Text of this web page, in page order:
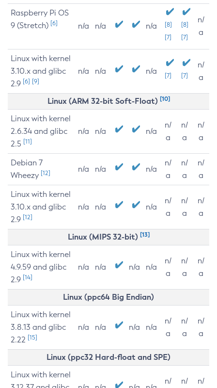
Raspberry Pi OS
9 (Stretch) [6] n/a n/a n/a
[8]
[7]
[8]
[7]
n/
a
Linux with kernel
3.10.x and glibc
2.9 [6] [9]
n/a n/a n/a [7] [7]
n/
a
Linux (ARM 32-bit Soft-Float) [10]
Linux with kernel
2.6.34 and glibc
2.5 [11]
n/a n/a n/a
n/
a
n/
a
n/
a
Debian 7
Wheezy [12] n/a n/a n/a
n/
a
n/
a
n/
a
Linux with kernel
3.10.x and glibc
2.9 [12]
n/a n/a n/a
n/
a
n/
a
n/
a
Linux (MIPS 32-bit) [13]
Linux with kernel
4.9.59 and glibc
2.9 [14]
n/a n/a n/a n/a
n/
a
n/
a
n/
a
Linux (ppc64 Big Endian)
Linux with kernel
3.8.13 and glibc
2.22 [15]
n/a n/a n/a n/a
n/
a
n/
a
n/
a
Linux (ppc32 Hard-float and SPE)
Linux with kernel
n/
n/
n/